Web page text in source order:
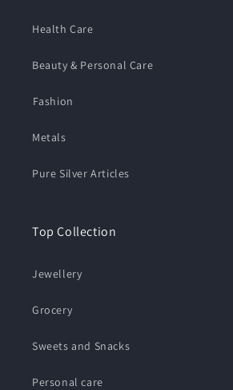
Health Care
Beauty & Personal Care
⁠Fashion
Metals
Pure Silver Articles
Top Collection
Jewellery
Grocery
Sweets and Snacks
Personal care